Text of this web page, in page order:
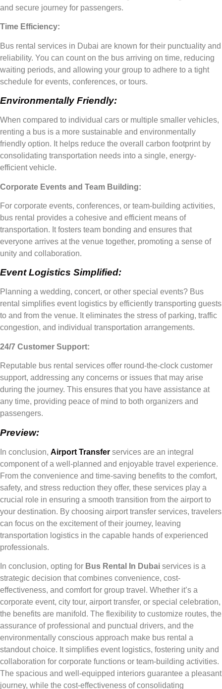
and secure journey for passengers.
Time Efficiency:
Bus rental services in Dubai are known for their punctuality and
reliability. You can count on the bus arriving on time, reducing
waiting periods, and allowing your group to adhere to a tight
schedule for events, conferences, or tours.
Environmentally Friendly:
When compared to individual cars or multiple smaller vehicles,
renting a bus is a more sustainable and environmentally
friendly option. It helps reduce the overall carbon footprint by
consolidating transportation needs into a single, energy-
efficient vehicle.
Corporate Events and Team Building:
For corporate events, conferences, or team-building activities,
bus rental provides a cohesive and efficient means of
transportation. It fosters team bonding and ensures that
everyone arrives at the venue together, promoting a sense of
unity and collaboration.
Event Logistics Simplified:
Planning a wedding, concert, or other special events? Bus
rental simplifies event logistics by efficiently transporting guests
to and from the venue. It eliminates the stress of parking, traffic
congestion, and individual transportation arrangements.
24/7 Customer Support:
Reputable bus rental services offer round-the-clock customer
support, addressing any concerns or issues that may arise
during the journey. This ensures that you have assistance at
any time, providing peace of mind to both organizers and
passengers.
Preview:
In conclusion, Airport Transfer services are an integral
component of a well-planned and enjoyable travel experience.
From the convenience and time-saving benefits to the comfort,
safety, and stress reduction they offer, these services play a
crucial role in ensuring a smooth transition from the airport to
your destination. By choosing airport transfer services, travelers
can focus on the excitement of their journey, leaving
transportation logistics in the capable hands of experienced
professionals.
In conclusion, opting for Bus Rental In Dubai services is a
strategic decision that combines convenience, cost-
effectiveness, and comfort for group travel. Whether it’s a
corporate event, city tour, airport transfer, or special celebration,
the benefits are manifold. The flexibility to customize routes, the
assurance of professional and punctual drivers, and the
environmentally conscious approach make bus rental a
standout choice. It simplifies event logistics, fostering unity and
collaboration for corporate functions or team-building activities.
The spacious and well-equipped interiors guarantee a pleasant
journey, while the cost-effectiveness of consolidating